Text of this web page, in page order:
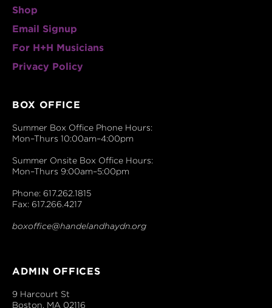
Shop
Email Signup
For H+H Musicians
Privacy Policy
BOX OFFICE
Summer Box Office Phone Hours:
Mon–Thurs 10:00am–4:00pm
Summer Onsite Box Office Hours:
Mon–Thurs 9:00am–5:00pm
Phone: 617.262.1815
Fax: 617.266.4217
boxoffice@handelandhaydn.org
ADMIN OFFICES
9 Harcourt St
Boston, MA 02116